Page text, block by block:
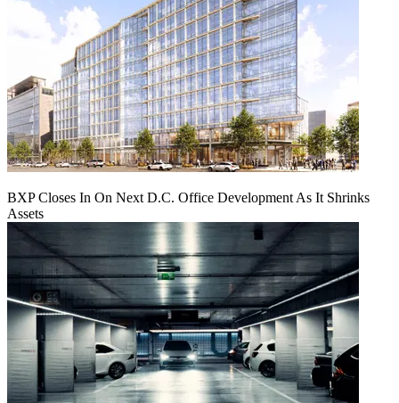
BXP Closes In On Next D.C. Office Development As It Shrinks
Assets